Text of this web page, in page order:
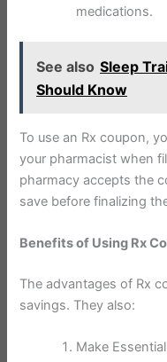
medications.
See also Sleep
Should Know
To use an Rx coupon,
your pharmacist when
pharmacy accepts the
save before finalizing
Benefits of Using Rx
The advantages of Rx
savings. They also:
Make